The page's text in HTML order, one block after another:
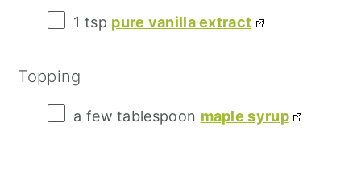
1 tsp pure vanilla extract
Topping
a few tablespoon maple syrup